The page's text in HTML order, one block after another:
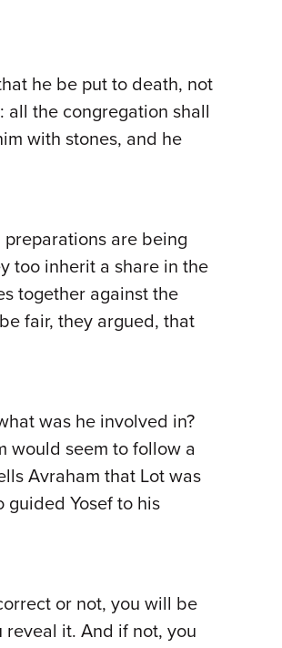
he be put to death, not
all the congregation shall
with stones, and he
are being
too inherit a share in the
together against the
fair, they argued, that
was he involved in?
would seem to follow a
Avraham that Lot was
guided Yosef to his
or not, you will be
it. And if not, you